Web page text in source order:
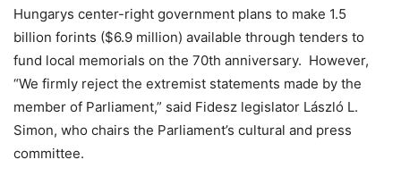
Hungarys center-right government plans to make 1.5
billion forints ($6.9 million) available through tenders to
fund local memorials on the 70th anniversary. However,
“We firmly reject the extremist statements made by the
member of Parliament,” said Fidesz legislator László L.
Simon, who chairs the Parliament’s cultural and press
committee.